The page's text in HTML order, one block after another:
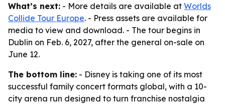
What’s next: - More details are available at Worlds
Collide Tour Europe. - Press assets are available for
media to view and download. - The tour begins in
Dublin on Feb. 6, 2027, after the general on-sale on
June 12.
The bottom line: - Disney is taking one of its most
successful family concert formats global, with a 10-
city arena run designed to turn franchise nostalgia